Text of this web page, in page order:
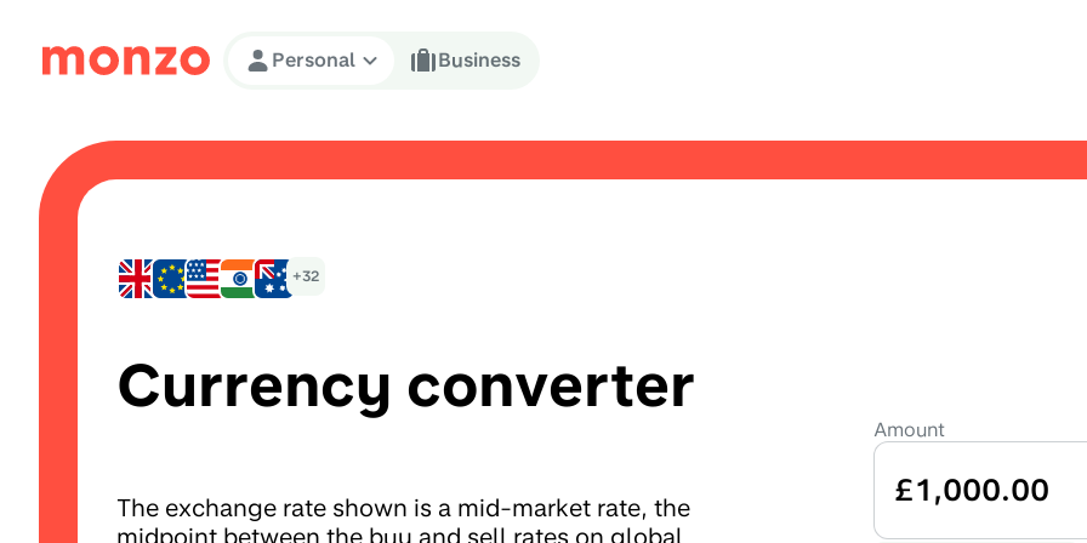
Skip to Content
Personal Business
+32
Currency converter
The exchange rate shown is a mid-market rate, the
midpoint between the buy and sell rates on global
Amount
£1,000.00